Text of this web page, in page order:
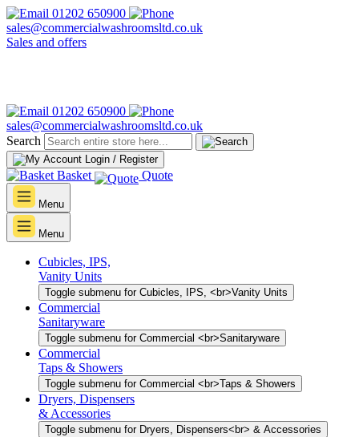
01202 650900
sales@commercialwashroomsltd.co.uk
Sales and offers
01202 650900
sales@commercialwashroomsltd.co.uk
Search
Login / Register
Basket Quote
Menu
Menu
Cubicles, IPS,
Vanity Units
Toggle submenu for Cubicles, IPS, <br>Vanity Units
Commercial
Sanitaryware
Toggle submenu for Commercial <br>Sanitaryware
Commercial
Taps & Showers
Toggle submenu for Commercial <br>Taps & Showers
Dryers, Dispensers
& Accessories
Toggle submenu for Dryers, Dispensers<br> & Accessories